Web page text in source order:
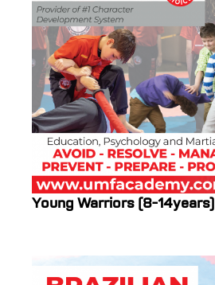
Young Warriors (8-14years)